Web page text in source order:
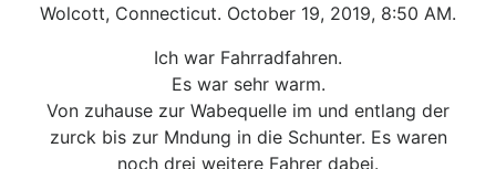
Wolcott, Connecticut. October 19, 2019, 8:50 AM.
Ich war Fahrradfahren.
Es war sehr warm.
Von zuhause zur Wabequelle im und entlang der
zurck bis zur Mndung in die Schunter. Es waren
noch drei weitere Fahrer dabei.